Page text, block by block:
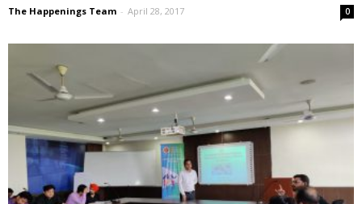
The Happenings Team - April 28, 2017 0